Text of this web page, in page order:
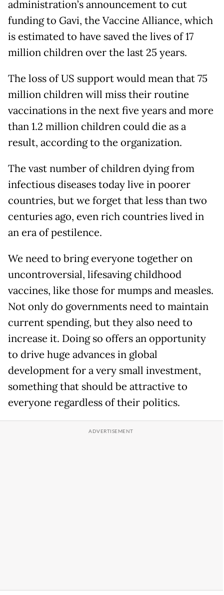
administration’s announcement to cut
funding to Gavi, the Vaccine Alliance, which
is estimated to have saved the lives of 17
million children over the last 25 years.
The loss of US support would mean that 75
million children will miss their routine
vaccinations in the next five years and more
than 1.2 million children could die as a
result, according to the organization.
The vast number of children dying from
infectious diseases today live in poorer
countries, but we forget that less than two
centuries ago, even rich countries lived in
an era of pestilence.
We need to bring everyone together on
uncontroversial, lifesaving childhood
vaccines, like those for mumps and measles.
Not only do governments need to maintain
current spending, but they also need to
increase it. Doing so offers an opportunity
to drive huge advances in global
development for a very small investment,
something that should be attractive to
everyone regardless of their politics.